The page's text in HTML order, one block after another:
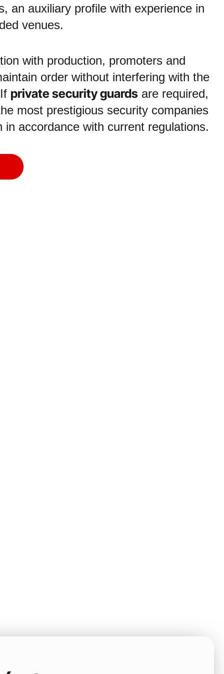
an auxiliary profile with experience in
venues.
with production, promoters and
order without interfering with the
private security guards are required,
most prestigious security companies
in accordance with current regulations.